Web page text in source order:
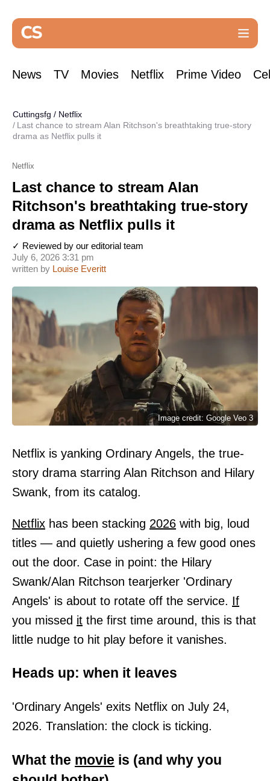
News TV Movies Netflix Prime Video
Cuttingsfg / Netflix
Last chance to stream Alan Ritchson's breathtaking true-story
drama as Netflix pulls it
Netflix
Last chance to stream Alan
Ritchson's breathtaking true-story
drama as Netflix pulls it
written by Louise Everitt
July 6, 2026 3:31 pm
✓ Reviewed by our editorial team
Image credit: Google Veo 3
Netflix is yanking Ordinary Angels, the true-
story drama starring Alan Ritchson and Hilary
Swank, from its catalog.
Netflix has been stacking 2026 with big, loud
titles — and quietly ushering a few good ones
out the door. Case in point: the Hilary
Swank/Alan Ritchson tearjerker 'Ordinary
Angels' is about to rotate off the service. If
you missed it the first time around, this is that
little nudge to hit play before it vanishes.
Heads up: when it leaves
'Ordinary Angels' exits Netflix on July 24,
2026. Translation: the clock is ticking.
What the movie is (and why you